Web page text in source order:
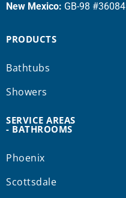
New Mexico: GB-98 #36084
PRODUCTS
Bathtubs
Showers
SERVICE AREAS
- BATHROOMS
Phoenix
Scottsdale